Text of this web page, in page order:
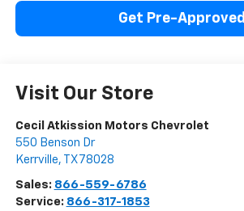
Get Pre-Approved
Visit Our Store
Cecil Atkission Motors Chevrolet
550 Benson Dr
Kerrville, TX 78028
Sales: 866-559-6786
Service: 866-317-1853